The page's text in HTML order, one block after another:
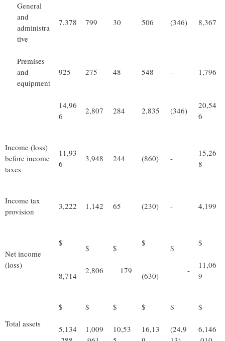
General
and
administra
tive
7,378 799 30 506 (346) 8,367
Premises
and
equipment
925 275 48 548 - 1,796
14,96
6
2,807 284 2,835 (346)
20,54
6
Income (loss)
before income
taxes
11,93
6
3,948 244 (860) -
15,26
8
Income tax
provision
3,222 1,142 65 (230) - 4,199
Net income
(loss)
$
8,714
$
2,806
$
179
$
(630)
$
-
$
11,06
9
Total assets
$
5,134
$
1,009
$
10,53
$
16,13
$
(24,9
$
6,146